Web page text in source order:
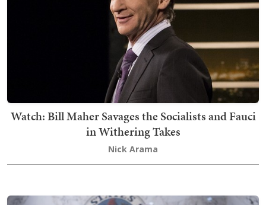
Watch: Bill Maher Savages the Socialists and Fauci
in Withering Takes
Nick Arama